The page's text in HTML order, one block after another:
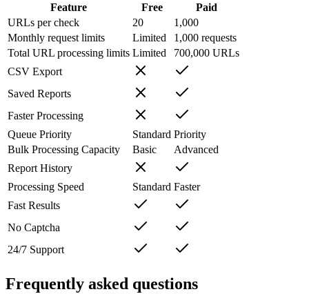
Feature Free
Paid
URLs per check
20
1,000
Monthly request limits
Limited
1,000 requests
Total URL processing limits Limited
700,000 URLs
CSV Export
Saved Reports
Faster Processing
Queue Priority
Standard Priority
Bulk Processing Capacity
Basic
Advanced
Report History
Processing Speed
Standard Faster
Fast Results
No Captcha
24/7 Support
Frequently asked questions